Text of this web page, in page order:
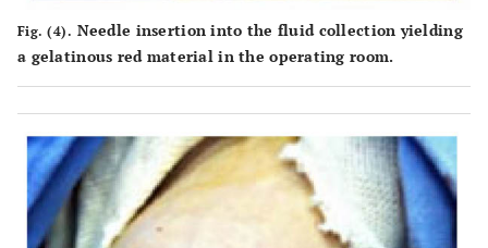
Fig. (4). Needle insertion into the fluid collection yielding
a gelatinous red material in the operating room.